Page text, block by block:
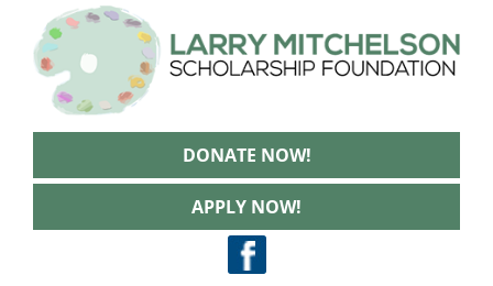
content
DONATE NOW!
APPLY NOW!